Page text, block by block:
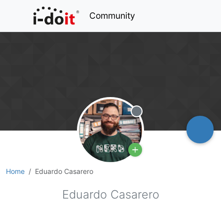
Community
Home Eduardo Casarero
Offline
Eduardo Casarero